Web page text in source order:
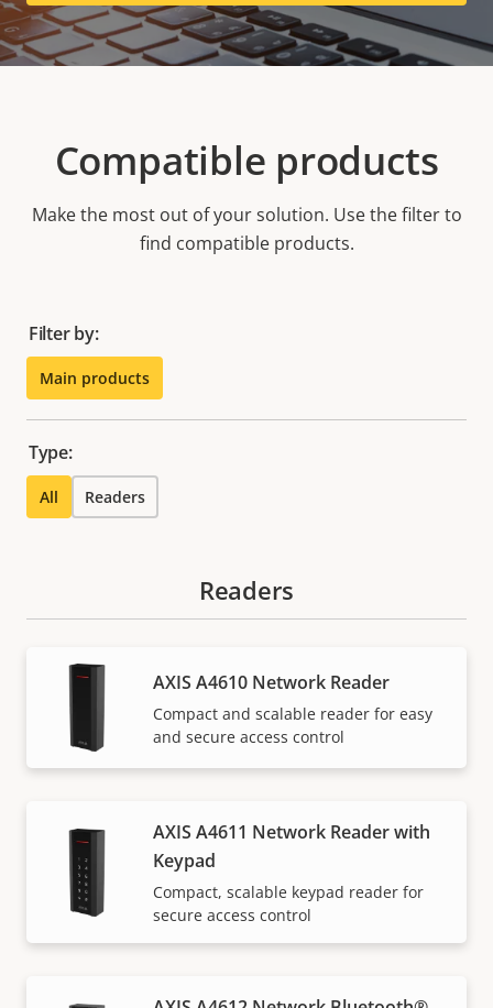
Compatible products
Make the most out of your solution. Use the filter to
find compatible products.
Filter by:
Main products
Type:
All Readers
Readers
AXIS A4610 Network Reader
Compact and scalable reader for easy
and secure access control
AXIS A4611 Network Reader with
Keypad
Compact, scalable keypad reader for
secure access control